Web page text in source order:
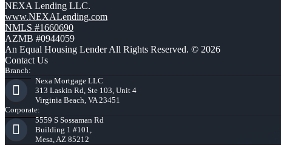
NEXA Lending LLC.
www.NEXALending.com
NMLS #1660690
AZMB #0944059
An Equal Housing Lender All Rights Reserved. © 2026
Contact Us
Branch:
Nexa Mortgage LLC
313 Laskin Rd, Ste 103, Unit 4
Virginia Beach, VA 23451
Corporate:
5559 S Sossaman Rd
Building 1 #101,
Mesa, AZ 85212